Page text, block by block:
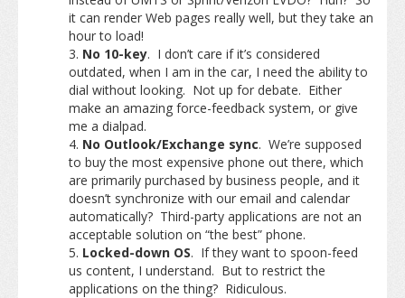
it can render Web pages really well, but they take an
hour to load!
No 10-key. I don’t care if it’s considered
outdated, when I am in the car, I need the ability to
dial without looking. Not up for debate. Either
make an amazing force-feedback system, or give
me a dialpad.
No Outlook/Exchange sync. We’re supposed
to buy the most expensive phone out there, which
are primarily purchased by business people, and it
doesn’t synchronize with our email and calendar
automatically? Third-party applications are not an
acceptable solution on “the best” phone.
Locked-down OS. If they want to spoon-feed
us content, I understand. But to restrict the
applications on the thing? Ridiculous.